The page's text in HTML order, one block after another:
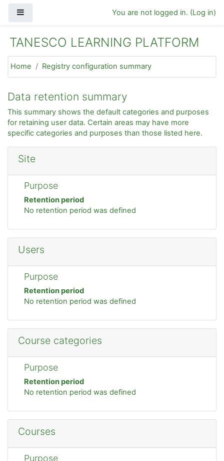
You are not logged in. (Log in)
TANESCO LEARNING PLATFORM
Home Registry configuration summary
Data retention summary
This summary shows the default categories and purposes
for retaining user data. Certain areas may have more
specific categories and purposes than those listed here.
Site
Purpose
Retention period
No retention period was defined
Users
Purpose
Retention period
No retention period was defined
Course categories
Purpose
Retention period
No retention period was defined
Courses
Purpose